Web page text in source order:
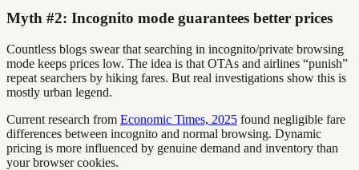
Myth #2: Incognito mode guarantees better prices
Countless blogs swear that searching in incognito/private browsing
mode keeps prices low. The idea is that OTAs and airlines “punish”
repeat searchers by hiking fares. But real investigations show this is
mostly urban legend.
Current research from Economic Times, 2025 found negligible fare
differences between incognito and normal browsing. Dynamic
pricing is more influenced by genuine demand and inventory than
your browser cookies.